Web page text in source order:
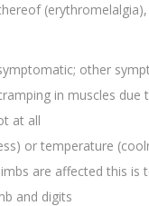
other
in muscles
at all
or temperature
are affected this is
and digits